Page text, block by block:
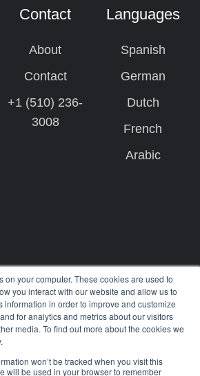
on your computer. These cookies are used to
you interact with our website and allow us to
information in order to improve and customize
for analytics and metrics about our visitors
media. To find out more about the cookies we
won’t be tracked when you visit this
will be used in your browser to remember
Contact
About
Contact
+1 (510) 236-
3008
Languages
Spanish
German
Dutch
French
Arabic
2026 West Coast Shipping